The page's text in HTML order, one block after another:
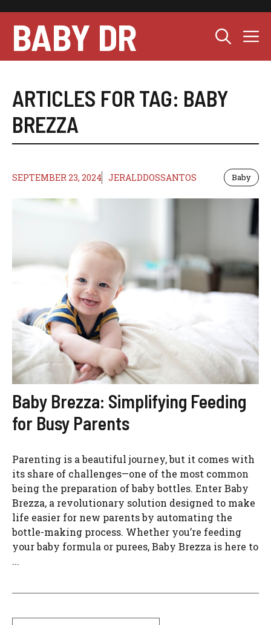
content
BABY DR
ARTICLES FOR TAG: BABY
BREZZA
SEPTEMBER 23, 2024 JERALDDOSSANTOS Baby
Baby Brezza: Simplifying Feeding
for Busy Parents
Parenting is a beautiful journey, but it comes with
its share of challenges—one of the most common
being the preparation of baby bottles. Enter Baby
Brezza, a revolutionary solution designed to make
life easier for new parents by automating the
bottle-making process. Whether you’re feeding
your baby formula or purees, Baby Brezza is here to
...